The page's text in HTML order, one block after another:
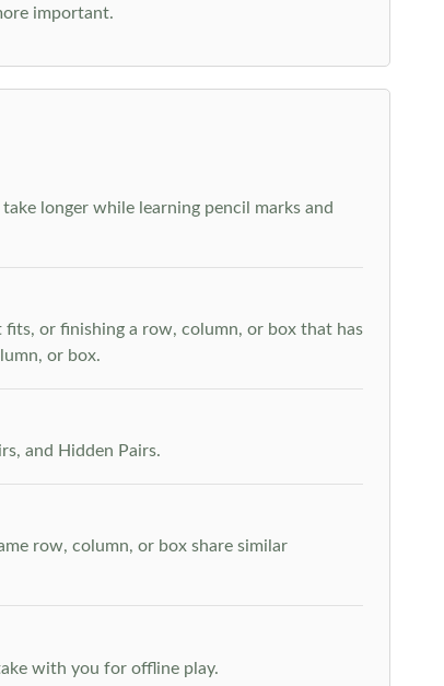
important.
longer while learning pencil marks and
fits, or finishing a row, column, or box that has
or box.
and Hidden Pairs.
row, column, or box share similar
with you for offline play.